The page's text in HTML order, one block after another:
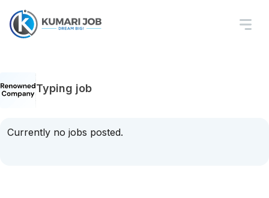
Typing job
Currently no jobs posted.